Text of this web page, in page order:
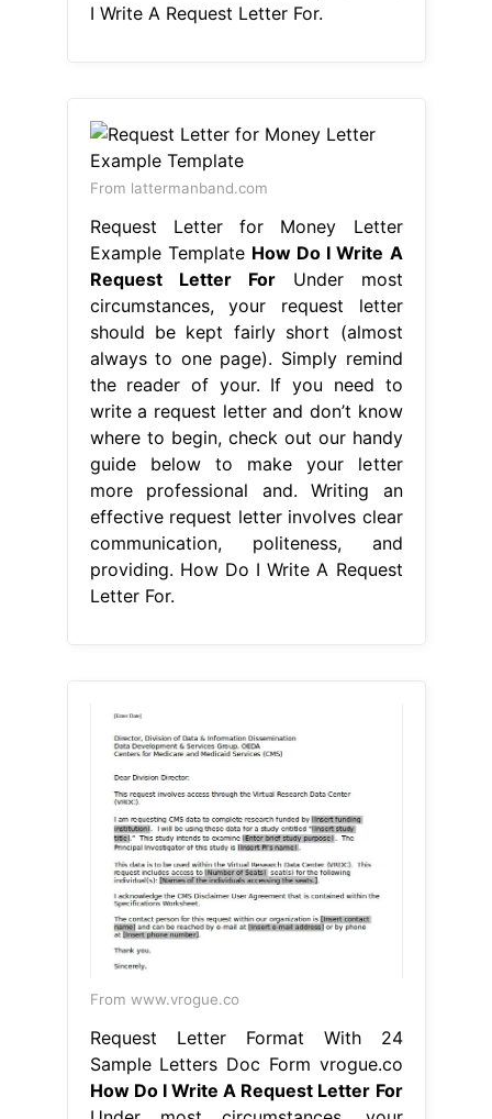
I Write A Request Letter For.
From lattermanband.com
Request Letter for Money Letter
Example Template How Do I Write A
Request Letter ForUnder most
circumstances, your request letter
should be kept fairly short (almost
always to one page). Simply remind
the reader of your. If you need to
write a request letter and don’t know
where to begin, check out our handy
guide below to make your letter
more professional and. Writing an
effective request letter involves clear
communication, politeness, and
providing. How Do I Write A Request
Letter For.
From www.vrogue.co
Request Letter Format With 24
Sample Letters Doc Form vrogue.co
How Do I Write A Request Letter For